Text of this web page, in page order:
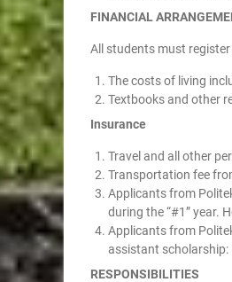
FINANCIAL
All students must
The costs of living
Textbooks and other
Insurance
Travel and all other
Transportation fee
Applicants from
during the “#1” year.
Applicants from
assistant scholarship:
RESPONSIBILITIES